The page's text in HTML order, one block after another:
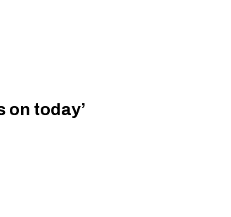
today’